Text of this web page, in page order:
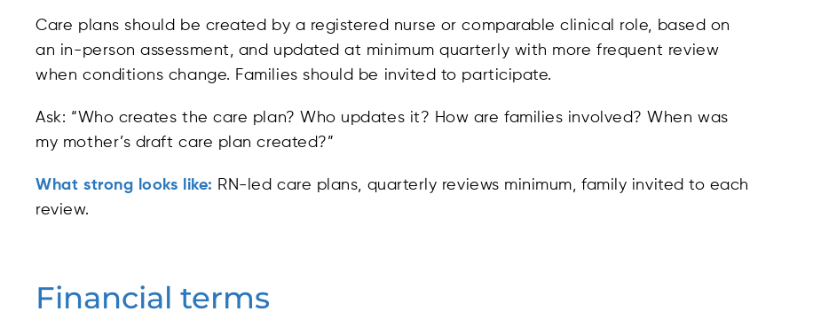
Care plans should be created by a registered nurse or comparable clinical role, based on
an in-person assessment, and updated at minimum quarterly with more frequent review
when conditions change. Families should be invited to participate.
Ask: “Who creates the care plan? Who updates it? How are families involved? When was
my mother’s draft care plan created?”
What strong looks like: RN-led care plans, quarterly reviews minimum, family invited to each
review.
Financial terms